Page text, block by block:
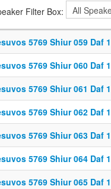
Filter Box:
5769 Shiur 059 Daf
5769 Shiur 060 Daf
5769 Shiur 061 Daf
5769 Shiur 062 Daf
5769 Shiur 063 Daf
5769 Shiur 064 Daf
5769 Shiur 065 Daf